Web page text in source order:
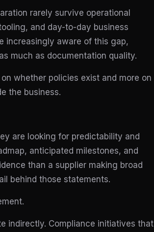
rarely survive operational
and day-to-day business
increasingly aware of this gap,
much as documentation quality.
whether policies exist and more on
the business.
are looking for predictability and
anticipated milestones, and
than a supplier making broad
behind those statements.
indirectly. Compliance initiatives that